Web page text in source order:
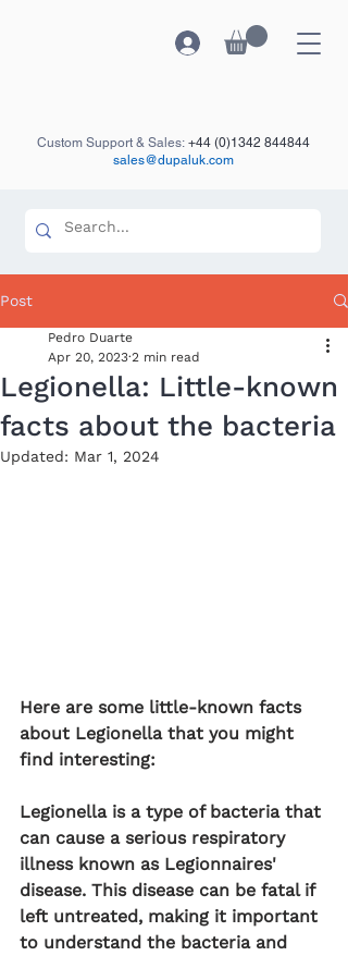
Custom Support & Sales: +44 (0)1342 844844
sales@dupaluk.com
Post
Legionella: Little-known
facts about the bacteria
Pedro Duarte
Apr 20, 2023 2 min read
Updated: Mar 1, 2024
Here are some little-known facts
about Legionella that you might
find interesting:
Legionella is a type of bacteria that
can cause a serious respiratory
illness known as Legionnaires'
disease. This disease can be fatal if
left untreated, making it important
to understand the bacteria and